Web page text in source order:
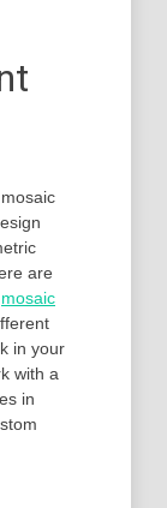
are
mosaic
in your
with a
in